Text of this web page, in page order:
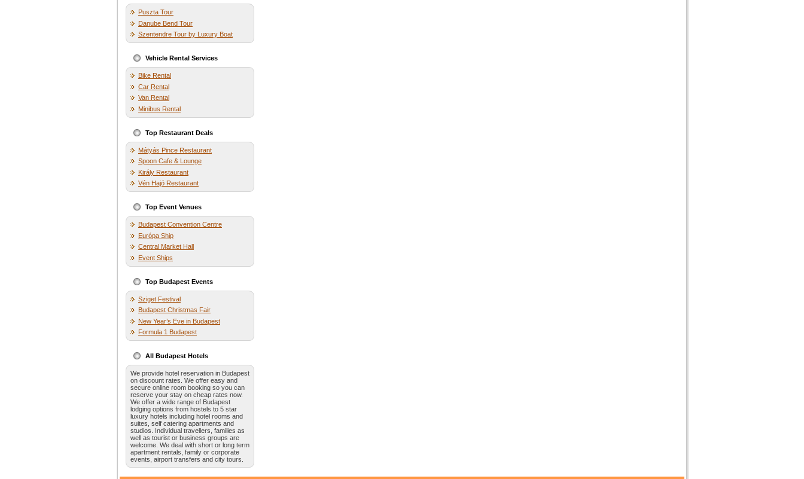
Puszta Tour
Danube Bend Tour
Szentendre Tour by Luxury Boat
Vehicle Rental Services
Bike Rental
Car Rental
Van Rental
Minibus Rental
Top Restaurant Deals
Mátyás Pince Restaurant
Spoon Cafe & Lounge
Király Restaurant
Vén Hajó Restaurant
Top Event Venues
Budapest Convention Centre
Európa Ship
Central Market Hall
Event Ships
Top Budapest Events
Sziget Festival
Budapest Christmas Fair
New Year’s Eve in Budapest
Formula 1 Budapest
All Budapest Hotels
We provide hotel reservation in Budapest
on discount rates. We offer easy and
secure online room booking so you can
reserve your stay on cheap rates now.
We offer a wide range of Budapest
lodging options from hostels to 5 star
luxury hotels including hotel rooms and
suites, self catering apartments and
studios. Individual travellers, families as
well as tourist or business groups are
welcome. We deal with short or long term
apartment rentals, family or corporate
events, airport transfers and city tours.